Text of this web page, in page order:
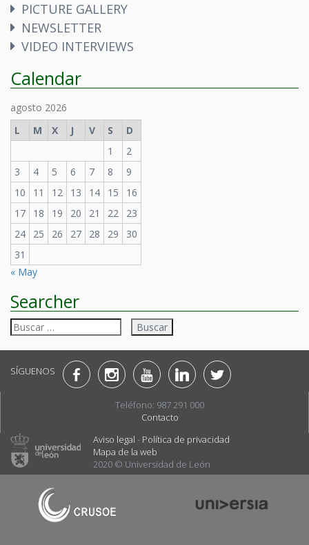
PICTURE GALLERY
NEWSLETTER
VIDEO INTERVIEWS
Calendar
agosto 2026
L
M X J V S
D
1
2
3
4 5 6 7 8
9
10
11 12 13 14 15
16
17
18 19 20 21 22
23
24
25 26 27 28 29
30
31
« May
Searcher
Buscar:
SÍGUENOS
Teléfono: 987 291 000
Contacto
Aviso legal - Política de privacidad
Mapa de la web
2020 © Universidad de León